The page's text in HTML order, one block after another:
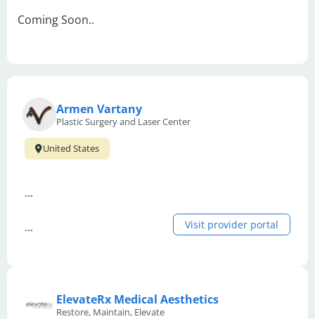
Armen Vartany
Plastic Surgery and Laser Center
United States
...
... Visit provider portal
ElevateRx Medical Aesthetics
Restore, Maintain, Elevate
Coming Soon..